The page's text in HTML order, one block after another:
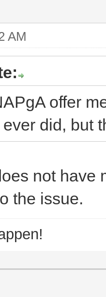
AM
offer
did, but
not
the issue.